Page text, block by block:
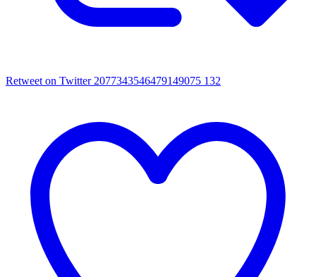
Retweet on Twitter 2077343546479149075 132